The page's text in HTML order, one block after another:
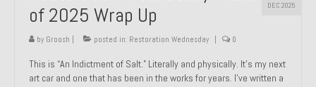
1978 Porsche 928 Press Tribute Art Car
1984 Honda Elite 125 – Light Copper Metallic
DEC 2025
of 2025 Wrap Up
by Groosh | posted in: Restoration Wednesday | 0
This is “An Indictment of Salt.” Literally and physically. It’s my next
art car and one that has been in the works for years. I’ve written a